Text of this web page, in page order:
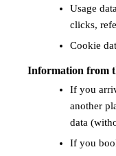
Usage
clicks,
Cookie
Information from
If you
another
data
If you